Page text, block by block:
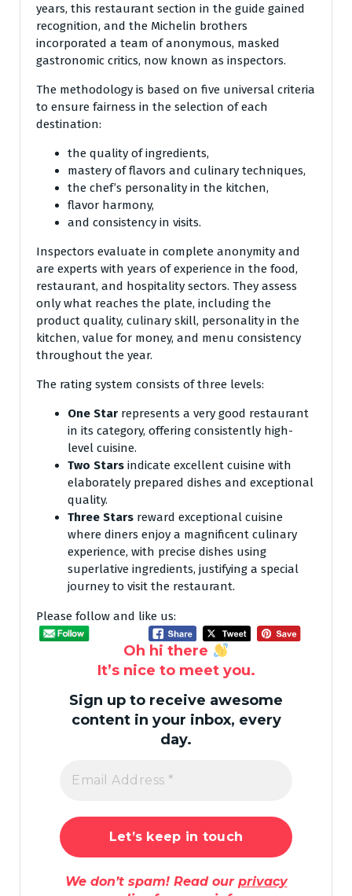
years, this restaurant section in the guide gained
recognition, and the Michelin brothers
incorporated a team of anonymous, masked
gastronomic critics, now known as inspectors.
The methodology is based on five universal criteria
to ensure fairness in the selection of each
destination:
the quality of ingredients,
mastery of flavors and culinary techniques,
the chef’s personality in the kitchen,
flavor harmony,
and consistency in visits.
Inspectors evaluate in complete anonymity and
are experts with years of experience in the food,
restaurant, and hospitality sectors. They assess
only what reaches the plate, including the
product quality, culinary skill, personality in the
kitchen, value for money, and menu consistency
throughout the year.
The rating system consists of three levels:
One Star represents a very good restaurant
in its category, offering consistently high-
level cuisine.
Two Stars indicate excellent cuisine with
elaborately prepared dishes and exceptional
quality.
Three Stars reward exceptional cuisine
where diners enjoy a magnificent culinary
experience, with precise dishes using
superlative ingredients, justifying a special
journey to visit the restaurant.
Please follow and like us:
Oh hi there
It’s nice to meet you.
Sign up to receive awesome
content in your inbox, every
day.
We don’t spam! Read our privacy